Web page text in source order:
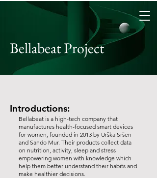
Bellabeat Project
Introductions:
Bellabeat is a high-tech company that
manufactures health-focused smart devices
for women, founded in 2013 by Urška Sršen
and Sando Mur. Their products collect data
on nutrition, activity, sleep and stress
empowering women with knowledge which
help them better understand their habits and
make healthier decisions.